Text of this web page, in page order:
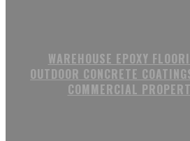
WAREHOUSE EPOXY
OUTDOOR CONCRETE
COMMERCIAL